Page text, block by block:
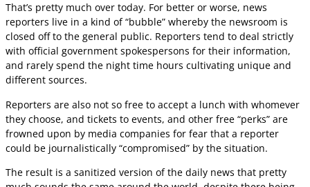
That’s pretty much over today. For better or worse, news
reporters live in a kind of “bubble” whereby the newsroom is
closed off to the general public. Reporters tend to deal strictly
with official government spokespersons for their information,
and rarely spend the night time hours cultivating unique and
different sources.
Reporters are also not so free to accept a lunch with whomever
they choose, and tickets to events, and other free “perks” are
frowned upon by media companies for fear that a reporter
could be journalistically “compromised” by the situation.
The result is a sanitized version of the daily news that pretty